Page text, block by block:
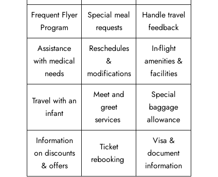
Frequent Flyer
Program
Special meal
requests
Handle travel
feedback
Assistance
with medical
needs
Reschedules
&
modifications
In-flight
amenities &
facilities
Travel with an
infant
Meet and
greet
services
Special
baggage
allowance
Information
on discounts
& offers
Ticket
rebooking
Visa &
document
information